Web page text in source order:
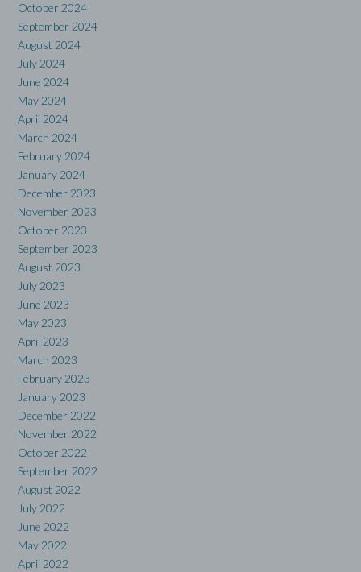
October 2024
September 2024
August 2024
July 2024
June 2024
May 2024
April 2024
March 2024
February 2024
January 2024
December 2023
November 2023
October 2023
September 2023
August 2023
July 2023
June 2023
May 2023
April 2023
March 2023
February 2023
January 2023
December 2022
November 2022
October 2022
September 2022
August 2022
July 2022
June 2022
May 2022
April 2022